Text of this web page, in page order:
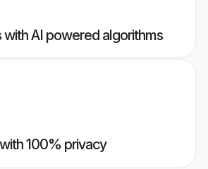
AI powered algorithms
100% privacy